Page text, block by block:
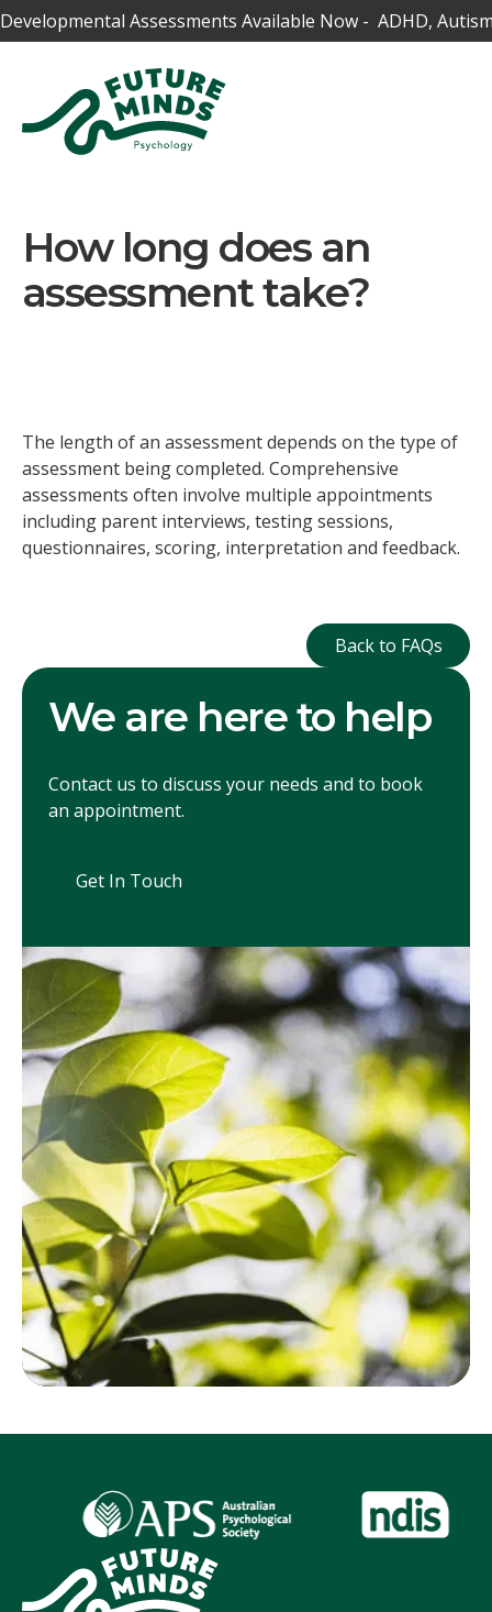
Developmental Assessments Available Now - ADHD,
How long does an
assessment take?
The length of an assessment depends on the type of
assessment being completed. Comprehensive
assessments often involve multiple appointments
including parent interviews, testing sessions,
questionnaires, scoring, interpretation and feedback.
Back to
Back to FAQs
We are here to help
Contact us to discuss your needs and to book
an appointment.
Get In Touch
Get In Touch